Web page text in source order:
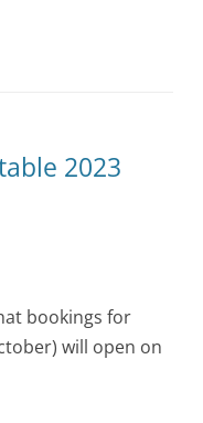
2023
bookings for
will open on